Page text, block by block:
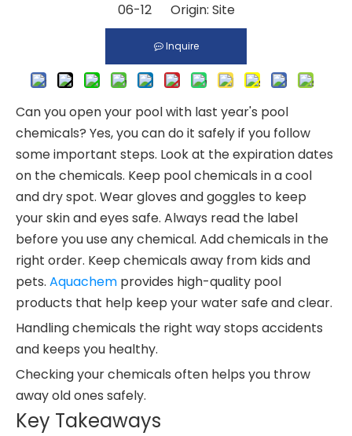
06-12 Origin: Site
Inquire
Can you open your pool with last year's pool
chemicals? Yes, you can do it safely if you follow
some important steps. Look at the expiration dates
on the chemicals. Keep pool chemicals in a cool
and dry spot. Wear gloves and goggles to keep
your skin and eyes safe. Always read the label
before you use any chemical. Add chemicals in the
right order. Keep chemicals away from kids and
pets. Aquachem provides high-quality pool
products that help keep your water safe and clear.
Handling chemicals the right way stops accidents
and keeps you healthy.
Checking your chemicals often helps you throw
away old ones safely.
Key Takeaways